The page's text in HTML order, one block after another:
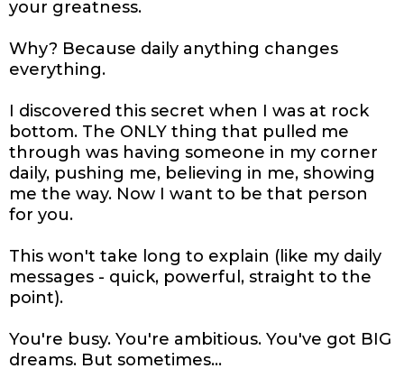
your greatness.
Why? Because daily anything changes
everything.
I discovered this secret when I was at rock
bottom. The ONLY thing that pulled me
through was having someone in my corner
daily, pushing me, believing in me, showing
me the way. Now I want to be that person
for you.
This won't take long to explain (like my daily
messages - quick, powerful, straight to the
point).
You're busy. You're ambitious. You've got BIG
dreams. But sometimes...